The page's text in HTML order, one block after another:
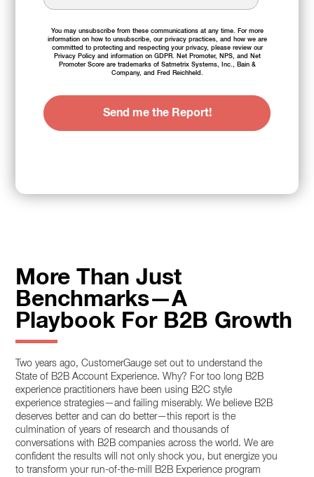
More Than Just
Benchmarks—A
Playbook For B2B Growth
Two years ago, CustomerGauge set out to understand the
State of B2B Account Experience. Why? For too long B2B
experience practitioners have been using B2C style
experience strategies—and failing miserably. We believe B2B
deserves better and can do better—this report is the
culmination of years of research and thousands of
conversations with B2B companies across the world. We are
confident the results will not only shock you, but energize you
to transform your run-of-the-mill B2B Experience program
You may unsubscribe from these communications at any time. For more
information on how to unsubscribe, our privacy practices, and how we are
committed to protecting and respecting your privacy, please review our
Privacy Policyand information on GDPR. Net Promoter, NPS, and Net
Promoter Score are trademarks of Satmetrix Systems, Inc., Bain &
Company, and Fred Reichheld.